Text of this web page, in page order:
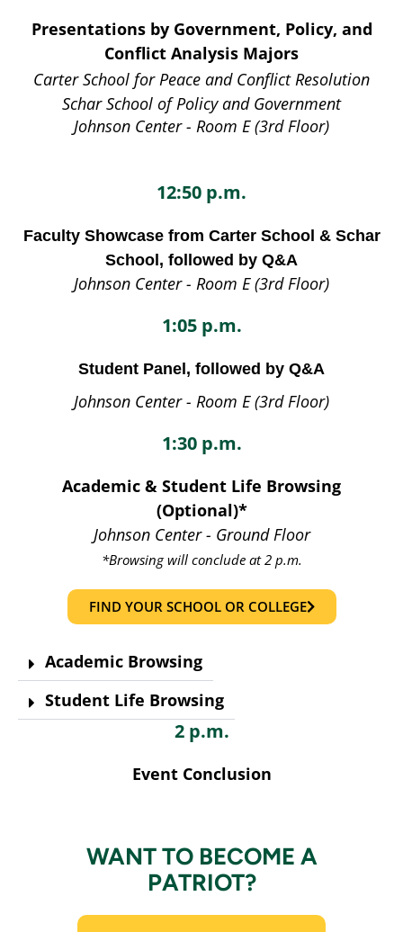
Presentations by Government, Policy, and
Conflict Analysis Majors
Carter School for Peace and Conflict Resolution
Schar School of Policy and Government
Johnson Center - Room E (3rd Floor)
12:50 p.m.
Faculty Showcase from Carter School & Schar
School, followed by Q&A
Johnson Center - Room E (3rd Floor)
1:05 p.m.
Student Panel, followed by Q&A
Johnson Center - Room E (3rd Floor)
1:30 p.m.
Academic & Student Life Browsing
(Optional)*
Johnson Center - Ground Floor
*Browsing will conclude at 2 p.m.
FIND YOUR SCHOOL OR COLLEGE
Academic Browsing
Student Life Browsing
2 p.m.
Event Conclusion
WANT TO BECOME A
PATRIOT?